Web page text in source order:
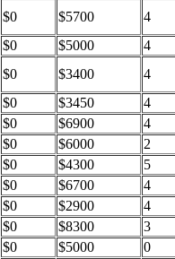
$0 $5700
4
$0 $5000
4
$0 $3400
4
$0 $3450
4
$0 $6900
4
$0 $6000
2
$0 $4300
5
$0 $6700
4
$0 $2900
4
$0 $8300
3
$0 $5000
0